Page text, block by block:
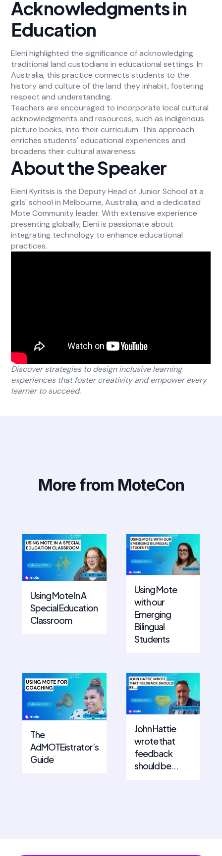
Acknowledgments in
Education
Eleni highlighted the significance of acknowledging
traditional land custodians in educational settings. In
Australia, this practice connects students to the
history and culture of the land they inhabit, fostering
respect and understanding.
Teachers are encouraged to incorporate local cultural
acknowledgments and resources, such as indigenous
picture books, into their curriculum. This approach
enriches students' educational experiences and
broadens their cultural awareness.
About the Speaker
Eleni Kyritsis is the Deputy Head of Junior School at a
girls' school in Melbourne, Australia, and a dedicated
Mote Community leader. With extensive experience
presenting globally, Eleni is passionate about
integrating technology to enhance educational
practices.
Discover strategies to design inclusive learning
experiences that foster creativity and empower every
learner to succeed.
More from MoteCon
Using Mote In A
Special Education
Classroom
Using Mote
with our
Emerging
Bilingual
Students
The
AdMOTEistrator’s
Guide
John Hattie
wrote that
feedback
should be...